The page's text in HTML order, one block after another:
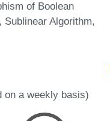
of Boolean
Sublinear Algorithm
on a weekly basis)